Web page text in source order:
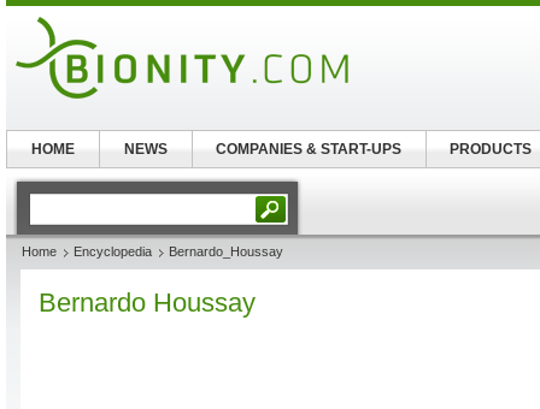
Home Encyclopedia Bernardo_Houssay
Bernardo Houssay
HOME NEWS COMPANIES & START-UPS PRODUCTS